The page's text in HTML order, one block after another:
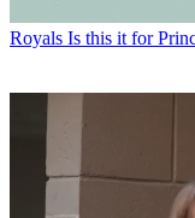
Royals Is this it for